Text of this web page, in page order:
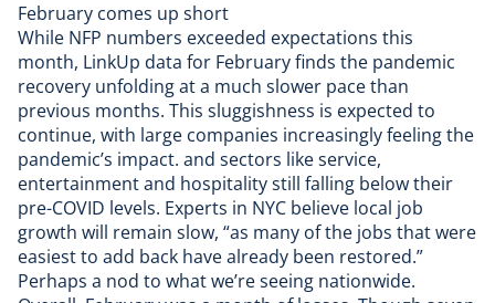
February comes up short
While NFP numbers exceeded expectations this
month, LinkUp data for February finds the pandemic
recovery unfolding at a much slower pace than
previous months. This sluggishness is expected to
continue, with large companies increasingly feeling the
pandemic’s impact. and sectors like service,
entertainment and hospitality still falling below their
pre-COVID levels. Experts in NYC believe local job
growth will remain slow, “as many of the jobs that were
easiest to add back have already been restored.”
Perhaps a nod to what we’re seeing nationwide.